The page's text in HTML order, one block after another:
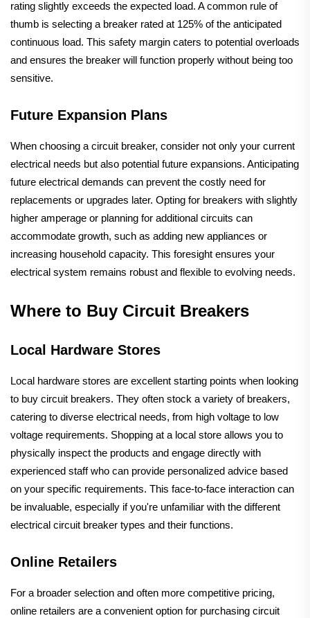
rating slightly exceeds the expected load. A common rule of
thumb is selecting a breaker rated at 125% of the anticipated
continuous load. This safety margin caters to potential overloads
and ensures the breaker will function properly without being too
sensitive.
Future Expansion Plans
When choosing a circuit breaker, consider not only your current
electrical needs but also potential future expansions. Anticipating
future electrical demands can prevent the costly need for
replacements or upgrades later. Opting for breakers with slightly
higher amperage or planning for additional circuits can
accommodate growth, such as adding new appliances or
increasing household capacity. This foresight ensures your
electrical system remains robust and flexible to evolving needs.
Where to Buy Circuit Breakers
Local Hardware Stores
Local hardware stores are excellent starting points when looking
to buy circuit breakers. They often stock a variety of breakers,
catering to diverse electrical needs, from high voltage to low
voltage requirements. Shopping at a local store allows you to
physically inspect the products and engage directly with
experienced staff who can provide personalized advice based
on your specific requirements. This face-to-face interaction can
be invaluable, especially if you're unfamiliar with the different
electrical circuit breaker types and their functions.
Online Retailers
For a broader selection and often more competitive pricing,
online retailers are a convenient option for purchasing circuit